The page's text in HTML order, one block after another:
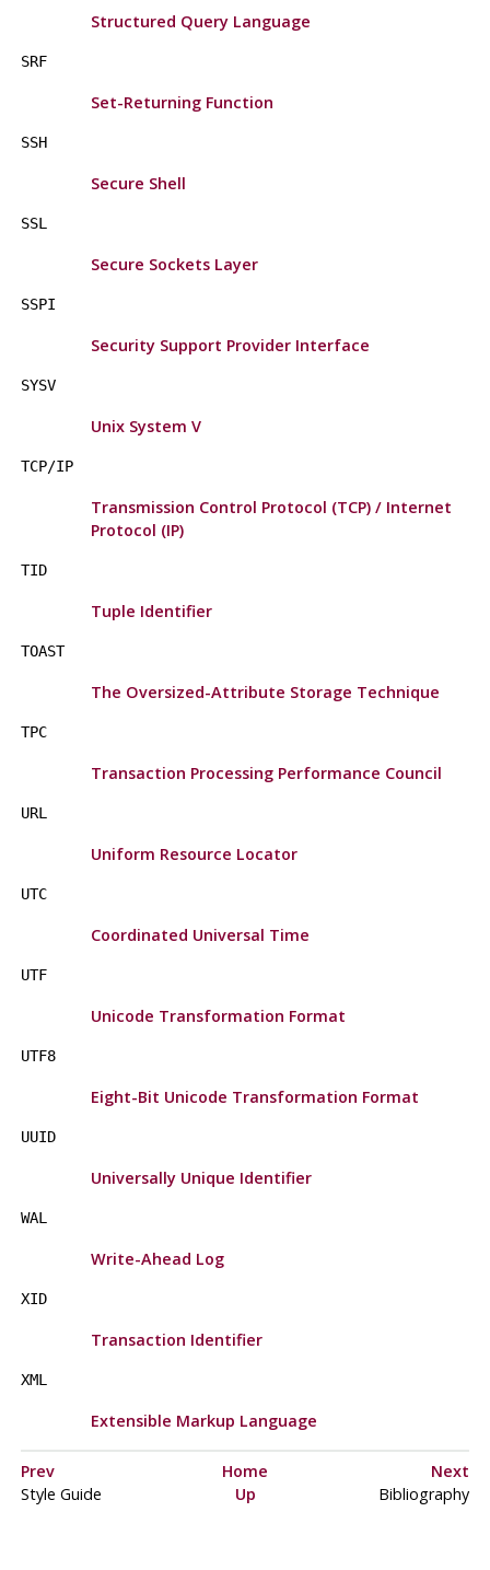
Structured Query Language
SRF
Set-Returning Function
SSH
Secure Shell
SSL
Secure Sockets Layer
SSPI
Security Support Provider Interface
SYSV
Unix System V
TCP/IP
Transmission Control Protocol (TCP) / Internet
Protocol (IP)
TID
Tuple Identifier
TOAST
The Oversized-Attribute Storage Technique
TPC
Transaction Processing Performance Council
URL
Uniform Resource Locator
UTC
Coordinated Universal Time
UTF
Unicode Transformation Format
UTF8
Eight-Bit Unicode Transformation Format
UUID
Universally Unique Identifier
WAL
Write-Ahead Log
XID
Transaction Identifier
XML
Extensible Markup Language
Prev Home
Next
Style Guide
Up Bibliography